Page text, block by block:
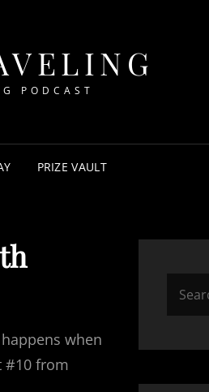
PODCAST
PRIZE VAULT
when
#10 from